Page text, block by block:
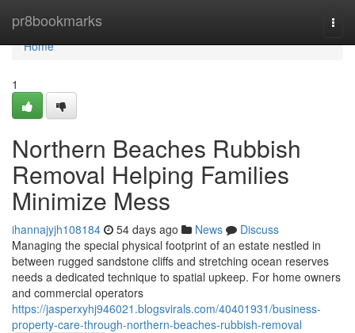
pr8bookmarks
Home
Home
1
Northern Beaches Rubbish
Removal Helping Families
Minimize Mess
ihannajyjh108184 54 days ago News
Discuss
Managing the special physical footprint of an estate nestled in
between rugged sandstone cliffs and stretching ocean reserves
needs a dedicated technique to spatial upkeep. For home owners
and commercial operators
https://jasperxyhj946021.blogsvirals.com/40401931/business-
property-care-through-northern-beaches-rubbish-removal